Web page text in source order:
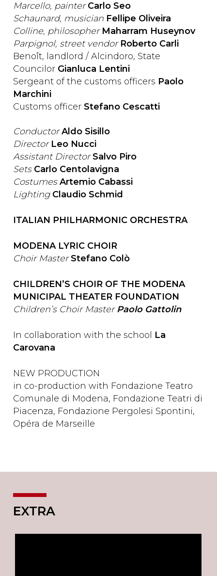
Marcello, painter Carlo Seo
Schaunard, musician Fellipe Oliveira
Colline, philosopher Maharram Huseynov
Parpignol, street vendor Roberto Carli
Benoît, landlord / Alcindoro, State
Councilor Gianluca Lentini
Sergeant of the customs officers Paolo
Marchini
Customs officer Stefano Cescatti
ConductorAldo Sisillo
Director Leo Nucci
Assistant DirectorSalvo Piro
Sets Carlo Centolavigna
CostumesArtemio Cabassi
Lighting Claudio Schmid
ITALIAN PHILHARMONIC ORCHESTRA
MODENA LYRIC CHOIR
Choir MasterStefano Colò
CHILDREN’S CHOIR OF THE MODENA
MUNICIPAL THEATER FOUNDATION
Children’s Choir MasterPaolo Gattolin
In collaboration with the school La
Carovana
NEW PRODUCTION
in co-production with Fondazione Teatro
Comunale di Modena, Fondazione Teatri di
Piacenza, Fondazione Pergolesi Spontini,
Opéra de Marseille
EXTRA